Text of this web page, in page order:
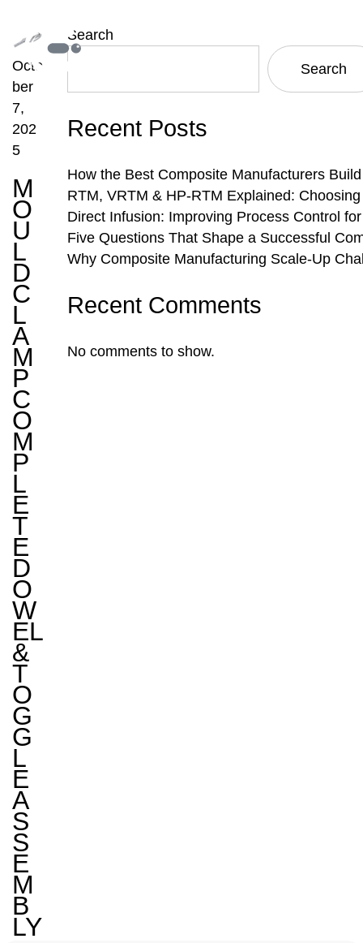
Octo
ber
7,
202
5
M
O
U
L
D
C
L
A
M
P
C
O
M
P
L
E
T
E
D
O
W
EL
&
T
O
G
G
L
E
A
S
S
E
M
B
LY
Search
Search
Recent Posts
How the Best Composite Manufacturers
RTM, VRTM & HP-RTM Explained:
Direct Infusion: Improving Process Control
Five Questions That Shape a Successful
Why Composite Manufacturing Scale-Up
Recent Comments
No comments to show.